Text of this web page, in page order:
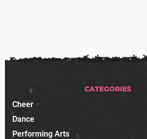
CATEGORIES
Cheer
Dance
Performing Arts